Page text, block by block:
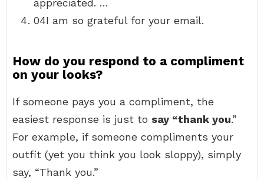
appreciated. …
04I am so grateful for your email.
How do you respond to a compliment
on your looks?
If someone pays you a compliment, the
easiest response is just to say “thank you.”
For example, if someone compliments your
outfit (yet you think you look sloppy), simply
say, “Thank you.”